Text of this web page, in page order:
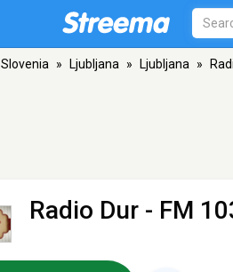
Slovenia » Ljubljana » Ljubljana »
Radio Dur - FM